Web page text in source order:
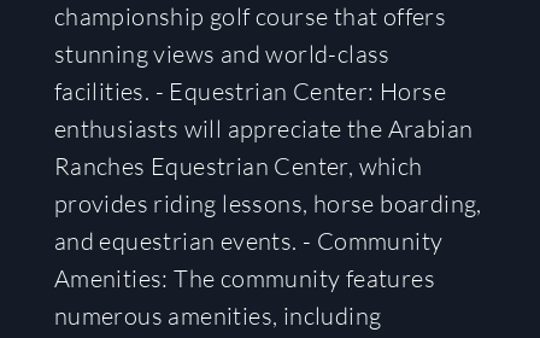
championship golf course that offers
stunning views and world-class
facilities. - Equestrian Center: Horse
enthusiasts will appreciate the Arabian
Ranches Equestrian Center, which
provides riding lessons, horse boarding,
and equestrian events. - Community
Amenities: The community features
numerous amenities, including